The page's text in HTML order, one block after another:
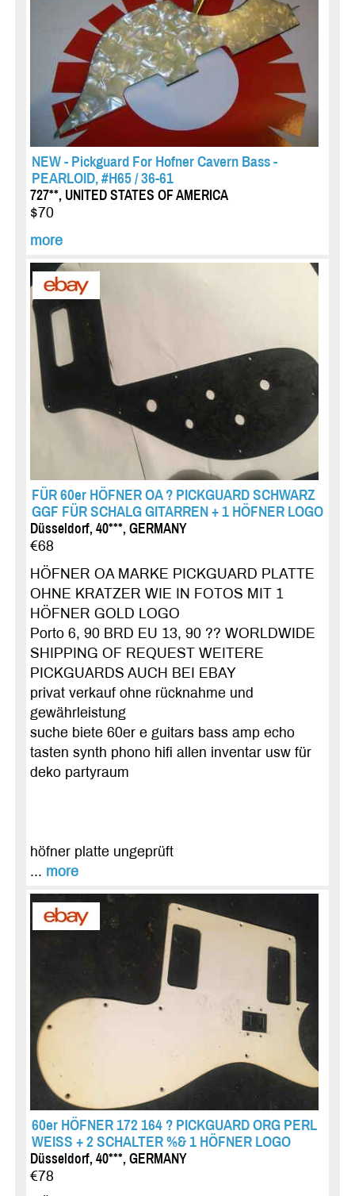
NEW - Pickguard For Hofner Cavern Bass -
PEARLOID, #H65 / 36-61
727**, UNITED STATES OF AMERICA
$70
more
FÜR 60er HÖFNER OA ? PICKGUARD SCHWARZ
GGF FÜR SCHALG GITARREN + 1 HÖFNER LOGO
Düsseldorf, 40***, GERMANY
€68
HÖFNER OA MARKE PICKGUARD PLATTE
OHNE KRATZER WIE IN FOTOS MIT 1
HÖFNER GOLD LOGO
Porto 6, 90 BRD EU 13, 90 ?? WORLDWIDE
SHIPPING OF REQUEST WEITERE
PICKGUARDS AUCH BEI EBAY
privat verkauf ohne rücknahme und
gewährleistung
suche biete 60er e guitars bass amp echo
tasten synth phono hifi allen inventar usw für
deko partyraum
höfner platte ungeprüft
... more
60er HÖFNER 172 164 ? PICKGUARD ORG PERL
WEISS + 2 SCHALTER %& 1 HÖFNER LOGO
Düsseldorf, 40***, GERMANY
€78